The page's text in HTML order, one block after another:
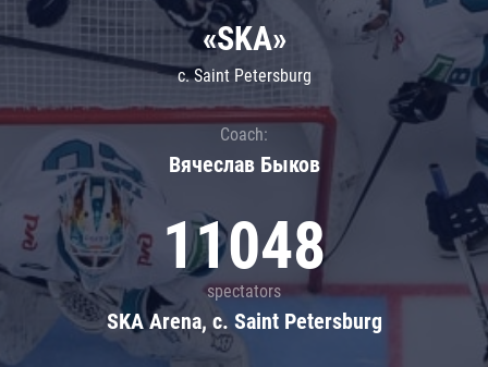
«SKA»
c. Saint Petersburg
Coach:
Вячеслав Быков
11048
spectators
SKA Arena, c. Saint Petersburg